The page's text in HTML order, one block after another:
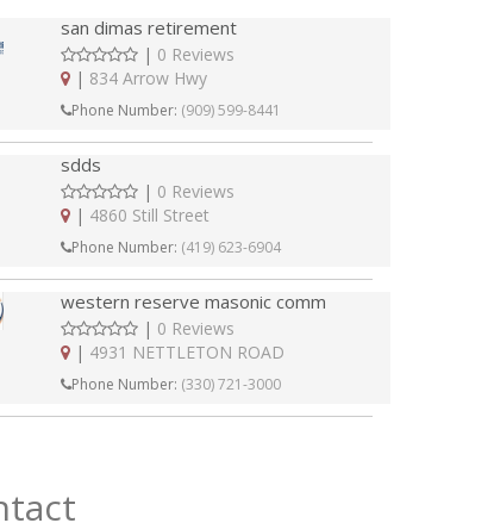
san dimas retirement
| 0 Reviews
| 834 Arrow Hwy
Phone Number: (909) 599-8441
sdds
| 0 Reviews
| 4860 Still Street
Phone Number: (419) 623-6904
western reserve masonic comm
| 0 Reviews
| 4931 NETTLETON ROAD
Phone Number: (330) 721-3000